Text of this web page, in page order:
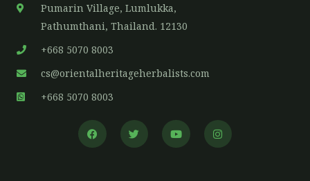
Pumarin Village, Lumlukka,
Pathumthani, Thailand. 12130
+668 5070 8003
cs@orientalheritageherbalists.com
+668 5070 8003
F
a
c
T
w
i
Y
o
u
I
n
s